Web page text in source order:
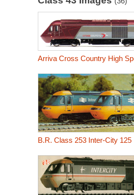
Arriva Cross Country High
B.R. Class 253 Inter-City